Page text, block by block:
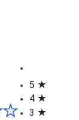
5
4
3